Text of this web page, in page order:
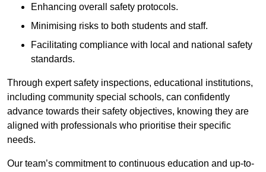
Enhancing overall safety protocols.
Minimising risks to both students and staff.
Facilitating compliance with local and national safety
standards.
Through expert safety inspections, educational institutions,
including community special schools, can confidently
advance towards their safety objectives, knowing they are
aligned with professionals who prioritise their specific
needs.
Our team’s commitment to continuous education and up-to-